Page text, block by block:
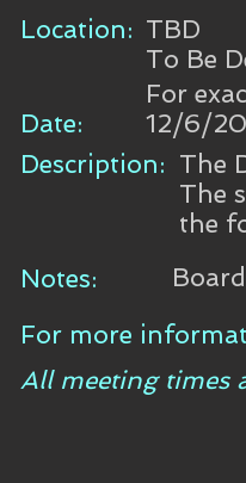
Location: TBD
To Be
For
Date:
12/6/
Description: The
The
the
Notes:
For more
All meeting times